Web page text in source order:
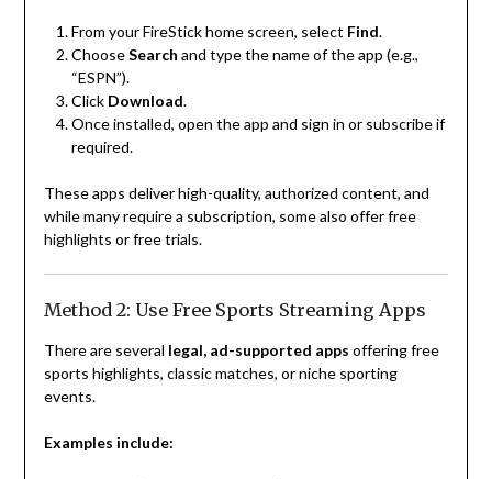
From your FireStick home screen, select Find.
ChooseSearch and type the name of the app (e.g.,
“ESPN”).
Click Download.
Once installed, open the app and sign in or subscribe if
required.
These apps deliver high-quality, authorized content, and
while many require a subscription, some also offer free
highlights or free trials.
Method 2: Use Free Sports Streaming Apps
There are several legal, ad-supported apps offering free
sports highlights, classic matches, or niche sporting
events.
Examples include: